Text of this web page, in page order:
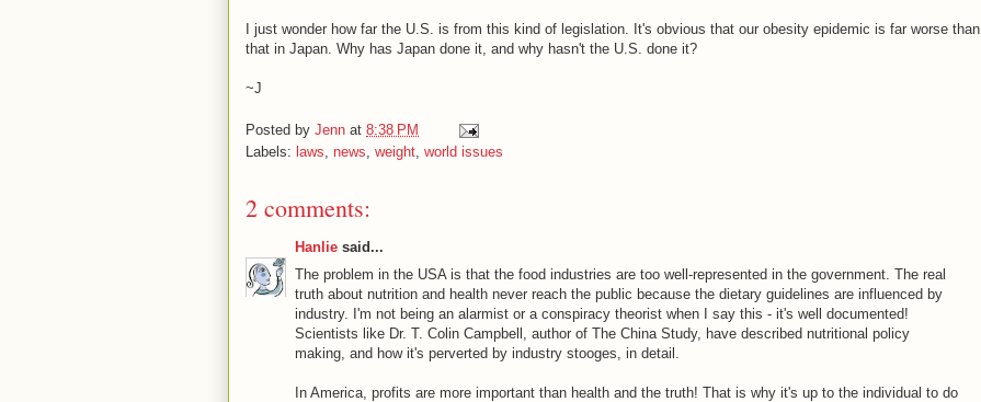
I just wonder how far the U.S. is from this kind of legislation. It's obvious that our obesity epidemic is far worse than
that in Japan. Why has Japan done it, and why hasn't the U.S. done it?
~J
Posted by Jenn at 8:38 PM
Labels: laws, news, weight, world issues
2 comments:
Hanlie said...
The problem in the USA is that the food industries are too well-represented in the government. The real
truth about nutrition and health never reach the public because the dietary guidelines are influenced by
industry. I'm not being an alarmist or a conspiracy theorist when I say this - it's well documented!
Scientists like Dr. T. Colin Campbell, author of The China Study, have described nutritional policy
making, and how it's perverted by industry stooges, in detail.
In America, profits are more important than health and the truth! That is why it's up to the individual to do